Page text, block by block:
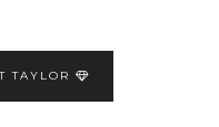
TAYLOR